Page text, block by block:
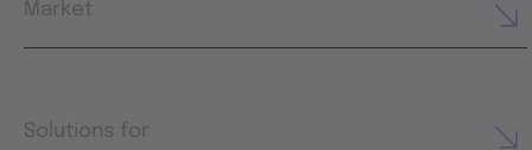
Market
Solutions for